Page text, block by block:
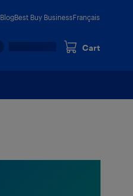
BlogBest Buy BusinessFrançais
Cart